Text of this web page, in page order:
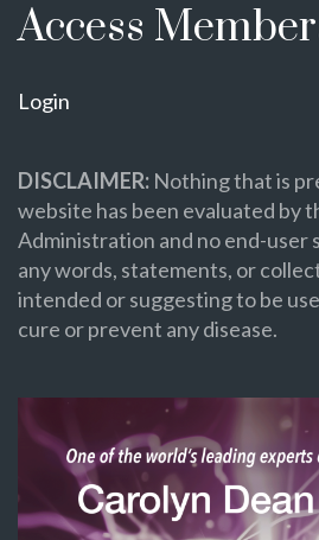
Access
Login
DISCLAIMER: Nothing that is
website has been evaluated by
Administration and no end-
any words, statements, or
intended or suggesting to be
cure or prevent any disease.